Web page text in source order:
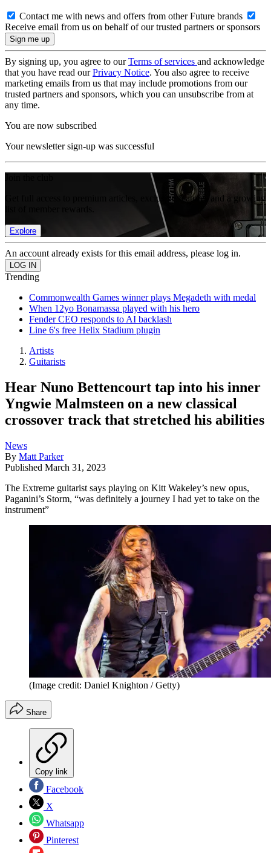
Contact me with news and offers from other Future brands
Receive email from us on behalf of our trusted partners or sponsors
By signing up, you agree to ourTerms of services and acknowledge
that you have read ourPrivacy Notice. You also agree to receive
marketing emails from us that may include promotions from our
trusted partners and sponsors, which you can unsubscribe from at
any time.
You are now subscribed
Your newsletter sign-up was successful
Get full access to premium articles, exclusive features and a growing
Explore
An account already exists for this email address, please log in.
Trending
Commonwealth Games winner plays Megadeth with medal
When 12yo Bonamassa played with his hero
Fender CEO responds to AI backlash
Line 6's free Helix Stadium plugin
Artists
Guitarists
Hear Nuno Bettencourt tap into his inner
Yngwie Malmsteen on a new classical
crossover track that stretched his abilities
News
By Matt Parker
Published March 31, 2023
The Extreme guitarist says playing on Kitt Wakeley’s new opus,
Paganini’s Storm, “was definitely a journey I had yet to take on the
instrument”
(Image credit: Daniel Knighton / Getty)
Share
Copy link
Facebook
X
Whatsapp
Pinterest